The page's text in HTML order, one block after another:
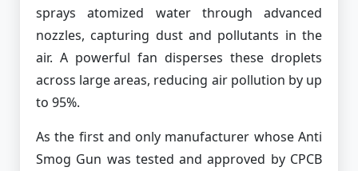
sprays atomized water through advanced
nozzles, capturing dust and pollutants in the
air. A powerful fan disperses these droplets
across large areas, reducing air pollution by up
to 95%.
As the first and only manufacturer whose Anti
Smog Gun was tested and approved by CPCB